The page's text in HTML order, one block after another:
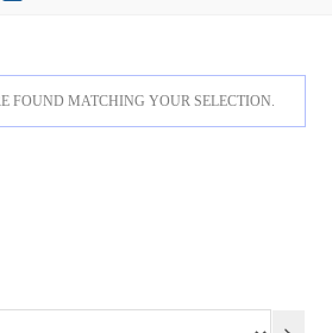
FOUND MATCHING YOUR SELECTION.